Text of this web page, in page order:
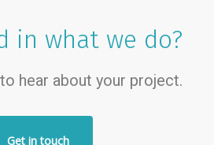
in what we do?
hear about your project.
Get in touch